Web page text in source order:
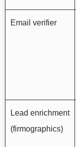
Email verifier
Lead enrichment
(firmographics)